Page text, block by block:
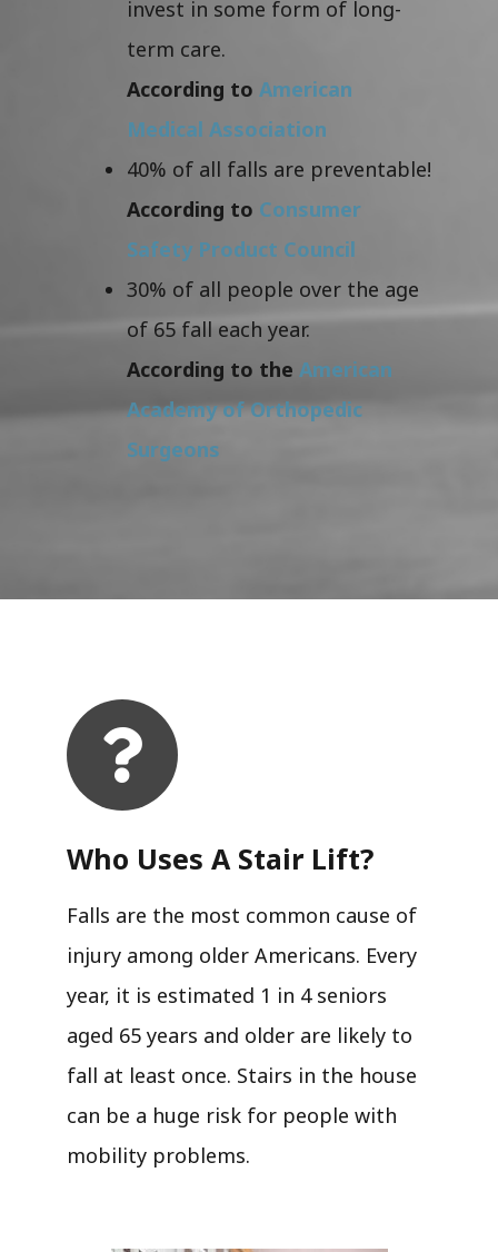
invest in some form of long-
term care.
According to American
Medical Association
40% of all falls are preventable!
According to Consumer
Safety Product Council
30% of all people over the age
of 65 fall each year.
According to the American
Academy of Orthopedic
Surgeons
Who Uses A Stair Lift?​
Falls are the most common cause of
injury among older Americans. Every
year, it is estimated 1 in 4 seniors
aged 65 years and older are likely to
fall at least once. Stairs in the house
can be a huge risk for people with
mobility problems.